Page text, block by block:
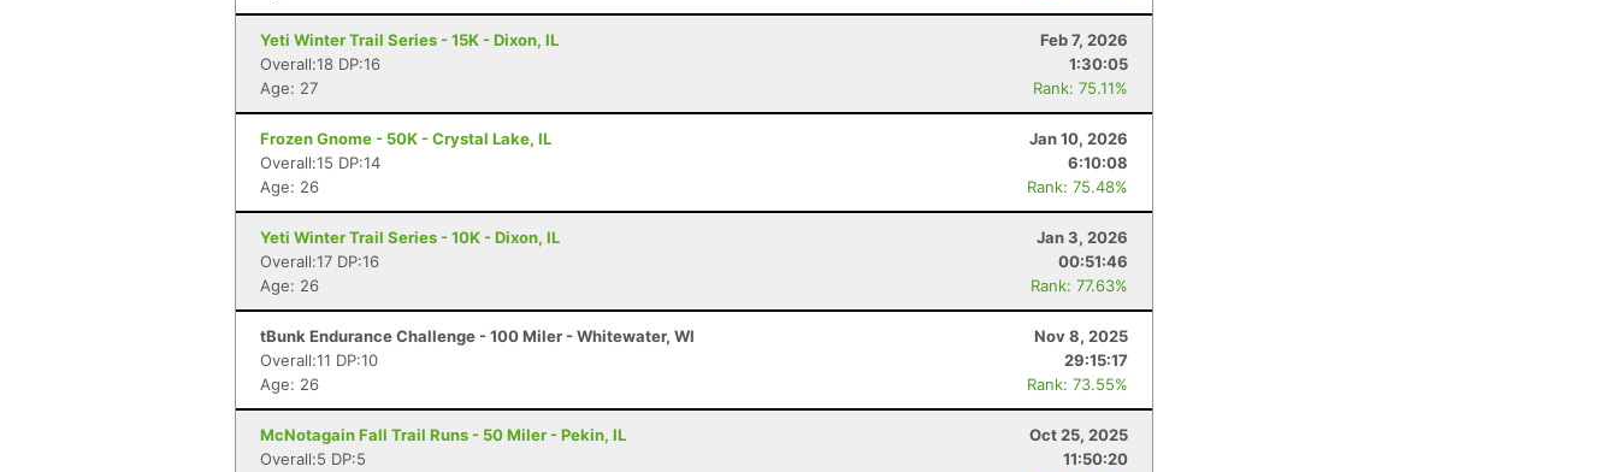
Yeti Winter Trail Series - 15K - Dixon, IL
Feb 7, 2026
Overall:18 DP:16
1:30:05
Age: 27
Rank: 75.11%
Frozen Gnome - 50K - Crystal Lake, IL
Jan 10, 2026
Overall:15 DP:14
6:10:08
Age: 26
Rank: 75.48%
Yeti Winter Trail Series - 10K - Dixon, IL
Jan 3, 2026
Overall:17 DP:16
00:51:46
Age: 26
Rank: 77.63%
tBunk Endurance Challenge - 100 Miler - Whitewater, WI
Nov 8, 2025
Overall:11 DP:10
29:15:17
Age: 26
Rank: 73.55%
McNotagain Fall Trail Runs - 50 Miler - Pekin, IL
Oct 25, 2025
Overall:5 DP:5
11:50:20